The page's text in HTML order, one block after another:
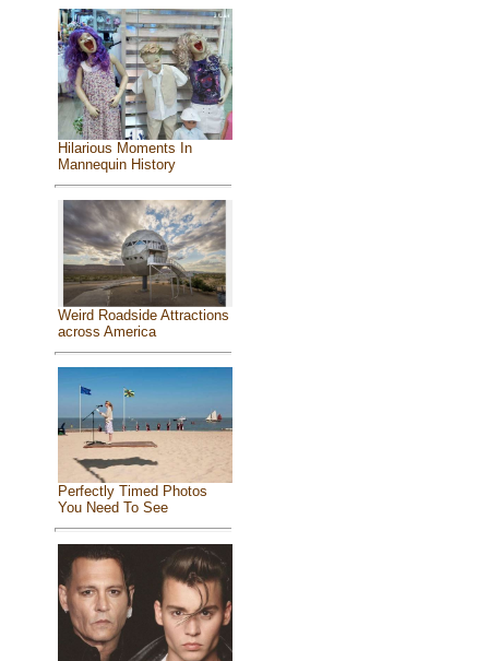
Hilarious Moments In
Mannequin History
Weird Roadside Attractions
across America
Perfectly Timed Photos
You Need To See